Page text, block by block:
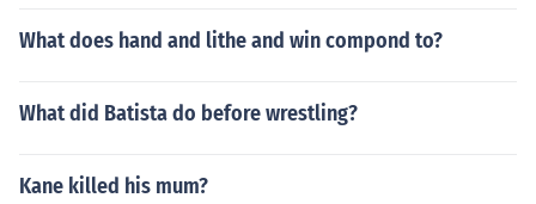
What does hand and lithe and win compond to?
What did Batista do before wrestling?
Kane killed his mum?